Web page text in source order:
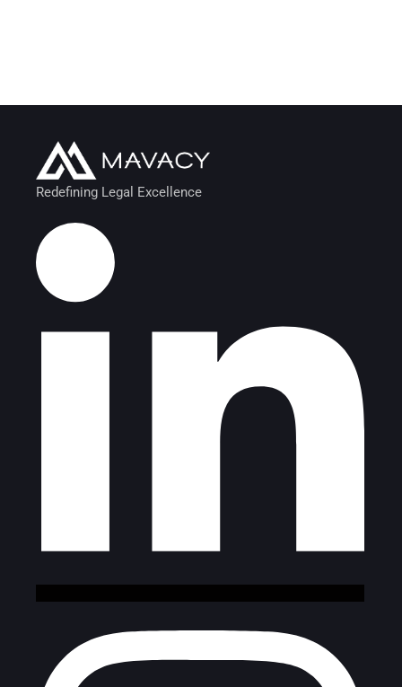
Redefining Legal Excellence